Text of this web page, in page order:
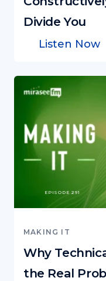
Divide You
Listen Now
EPISODE 291
MAKING IT
Why
the Real